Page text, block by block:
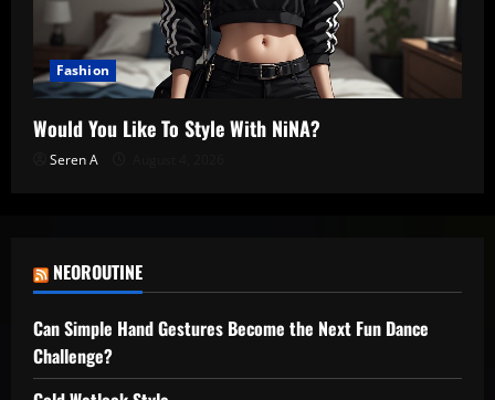
Fashion
Would You Like To Style With NiNA?
Seren A
NEOROUTINE
Can Simple Hand Gestures Become the Next Fun Dance
Challenge?